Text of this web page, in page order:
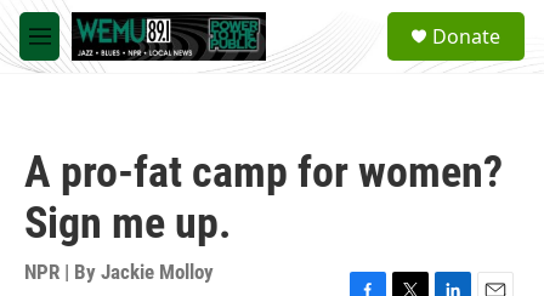
Skip to main content
M
e
a
Donate
A pro-fat camp for women?
Sign me up.
NPR | By Jackie Molloy